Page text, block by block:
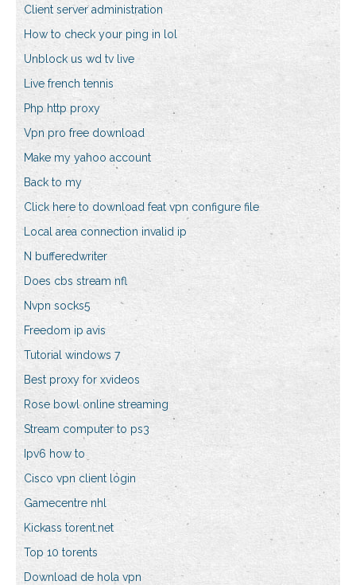
Client server administration
How to check your ping in lol
Unblock us wd tv live
Live french tennis
Php http proxy
Vpn pro free download
Make my yahoo account
Back to my
Click here to download feat vpn configure file
Local area connection invalid ip
N bufferedwriter
Does cbs stream nfl
Nvpn socks5
Freedom ip avis
Tutorial windows 7
Best proxy for xvideos
Rose bowl online streaming
Stream computer to ps3
Ipv6 how to
Cisco vpn client login
Gamecentre nhl
Kickass torent.net
Top 10 torents
Download de hola vpn